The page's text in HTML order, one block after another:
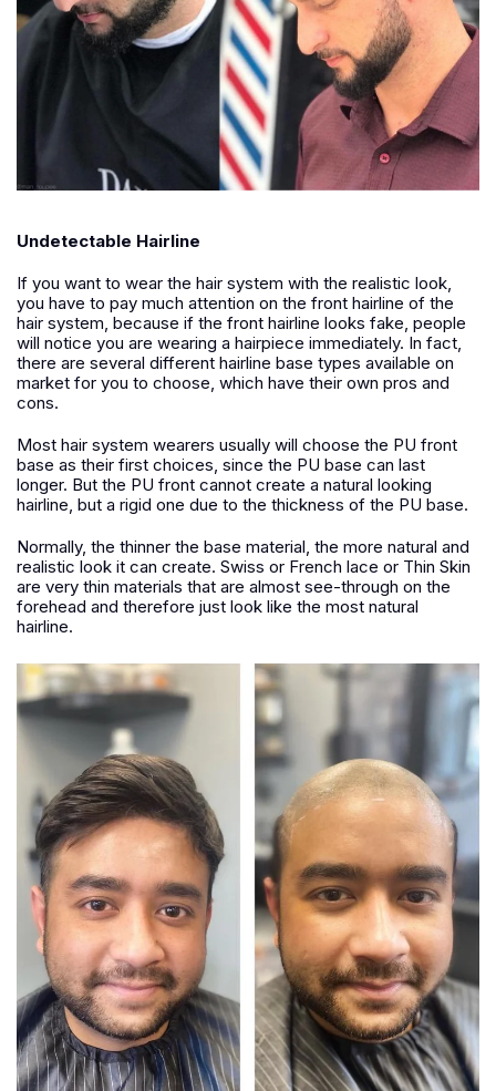
Undetectable Hairline
If you want to wear the hair system with the realistic look,
you have to pay much attention on the front hairline of the
hair system, because if the front hairline looks fake, people
will notice you are wearing a hairpiece immediately. In fact,
there are several different hairline base types available on
market for you to choose, which have their own pros and
cons.
Most hair system wearers usually will choose the PU front
base as their first choices, since the PU base can last
longer. But the PU front cannot create a natural looking
hairline, but a rigid one due to the thickness of the PU base.
Normally, the thinner the base material, the more natural and
realistic look it can create. Swiss or French lace or Thin Skin
are very thin materials that are almost see-through on the
forehead and therefore just look like the most natural
hairline.